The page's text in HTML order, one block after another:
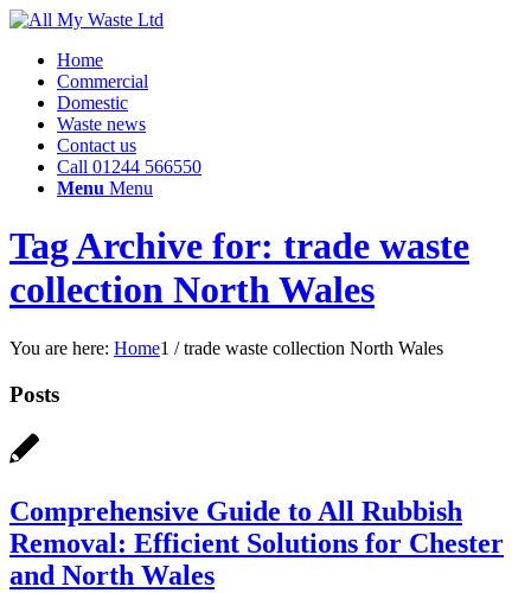
Home
Commercial
Domestic
Waste news
Contact us
Call 01244 566550
Menu Menu
Tag Archive for: trade waste
collection North Wales
You are here: Home1 / trade waste collection North Wales
Posts
Comprehensive Guide to All Rubbish
Removal: Efficient Solutions for Chester
and North Wales